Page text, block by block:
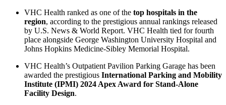
VHC Health ranked as one of the top hospitals in the
region, according to the prestigious annual rankings released
by U.S. News & World Report. VHC Health tied for fourth
place alongside George Washington University Hospital and
Johns Hopkins Medicine-Sibley Memorial Hospital.
VHC Health’s Outpatient Pavilion Parking Garage has been
awarded the prestigious International Parking and Mobility
Institute (IPMI) 2024 Apex Award for Stand-Alone
Facility Design.